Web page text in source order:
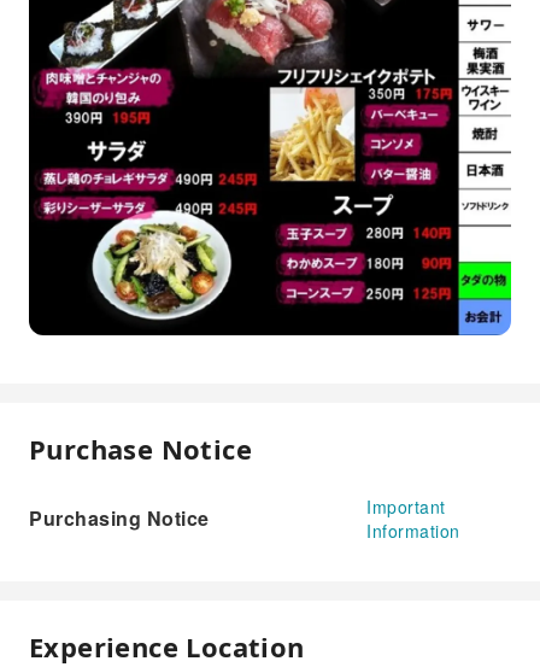
Purchase Notice
Purchasing Notice
Important
Information
Experience Location